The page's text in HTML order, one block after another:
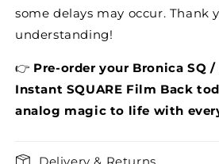
some delays may occur. Thank
understanding!
👉 Pre-order your BronicaSQ /
Instant SQUARE Film Back
analog magic to life with
Delivery & Returns